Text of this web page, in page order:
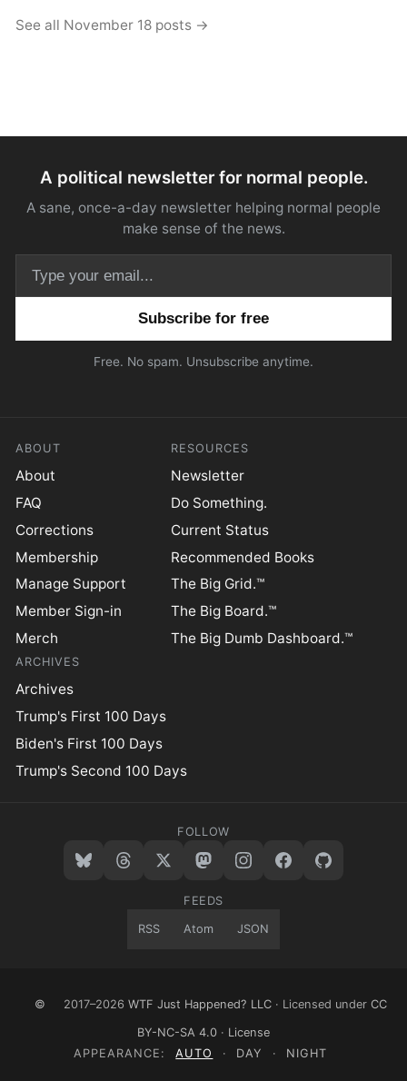
See all November 18 posts →
A political newsletter for normal people.
A sane, once-a-day newsletter helping normal people
make sense of the news.
Free. No spam. Unsubscribe anytime.
ABOUT
About
FAQ
Corrections
Membership
Manage Support
Member Sign-in
Merch
RESOURCES
Newsletter
Do Something.
Current Status
Recommended Books
The Big Grid.™
The Big Board.™
The Big Dumb Dashboard.™
ARCHIVES
Archives
Trump's First 100 Days
Biden's First 100 Days
Trump's Second 100 Days
FOLLOW
FEEDS
RSS Atom JSON
© 2017–2026 WTF Just Happened? LLC · Licensed under CC
BY-NC-SA 4.0 · License
APPEARANCE:
AUTO · DAY · NIGHT